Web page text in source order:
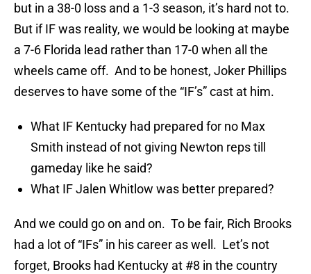
but in a 38-0 loss and a 1-3 season, it’s hard not to.
But if IF was reality, we would be looking at maybe
a 7-6 Florida lead rather than 17-0 when all the
wheels came off. And to be honest, Joker Phillips
deserves to have some of the “IF’s” cast at him.
What IF Kentucky had prepared for no Max
Smith instead of not giving Newton reps till
gameday like he said?
What IF Jalen Whitlow was better prepared?
And we could go on and on. To be fair, Rich Brooks
had a lot of “IFs” in his career as well. Let’s not
forget, Brooks had Kentucky at #8 in the country